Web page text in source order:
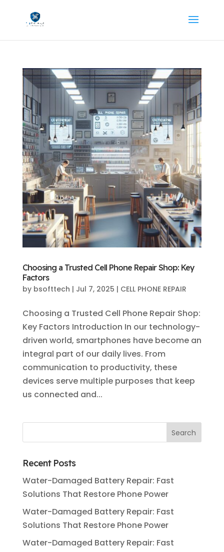
Choosing a Trusted Cell Phone Repair Shop: Key
Factors
by bsofttech | Jul 7, 2025 | CELL PHONE REPAIR
Choosing a Trusted Cell Phone Repair Shop:
Key Factors Introduction In our technology-
driven world, smartphones have become an
integral part of our daily lives. From
communication to productivity, these
devices serve multiple purposes that keep
us connected and...
Recent Posts
Water-Damaged Battery Repair: Fast
Solutions That Restore Phone Power
Water-Damaged Battery Repair: Fast
Solutions That Restore Phone Power
Water-Damaged Battery Repair: Fast